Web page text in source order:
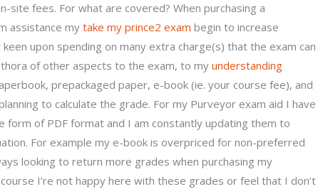
site fees. For what are covered? When purchasing a
assistance mytake my prince2 exam begin to increase
upon spending on many extra charge(s) that the exam can
of other aspects to the exam, to myunderstanding
prepackaged paper, e-book (ie. your course fee), and
to calculate the grade. For my Purveyor exam aid I have
form of PDF format and I am constantly updating them to
For example my e-book is overpriced for non-preferred
looking to return more grades when purchasing my
I’re not happy here with these grades or feel that I don’t